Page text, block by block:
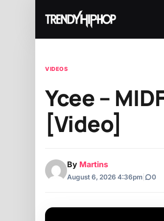
VIDEOS
Ycee –
[Video]
By Martins
August 6, 2026 4:36pm 0